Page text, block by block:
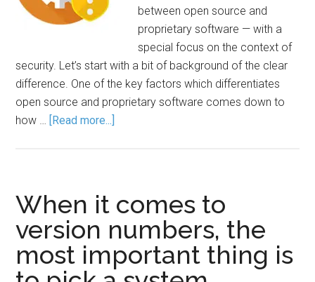
between open source and
proprietary software — with a
special focus on the context of
security. Let’s start with a bit of background of the clear
difference. One of the key factors which differentiates
open source and proprietary software comes down to
how … [Read more...]
When it comes to
version numbers, the
most important thing is